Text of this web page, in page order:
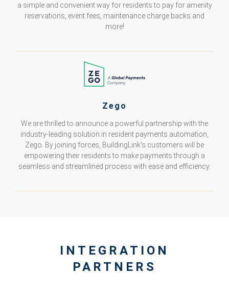
a simple and convenient way for residents to pay for amenity
reservations, event fees, maintenance charge backs and
more!
Zego
We are thrilled to announce a powerful partnership with the
industry-leading solution in resident payments automation,
Zego. By joining forces, BuildingLink's customers will be
empowering their residents to make payments through a
seamless and streamlined process with ease and efficiency.
INTEGRATION
PARTNERS